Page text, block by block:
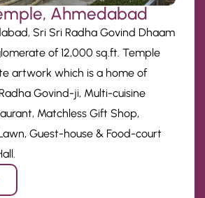
Ahmedabad
Sri Sri Radha Govind Dhaam
of 12,000 sq.ft. Temple
artwork which is a home of
Govind-ji, Multi-cuisine
Matchless Gift Shop,
Guest-house & Food-court